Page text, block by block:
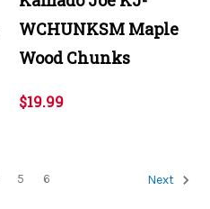
WCHUNKSM Maple
Wood Chunks
$19.99
5 6 Next